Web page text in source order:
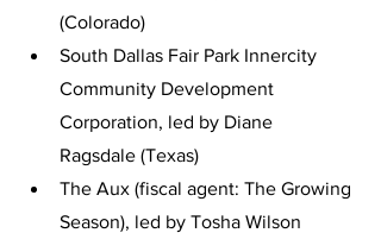
(Colorado)
South Dallas Fair Park Innercity
Community Development
Corporation, led by Diane
Ragsdale (Texas)
The Aux (fiscal agent: The Growing
Season), led by Tosha Wilson